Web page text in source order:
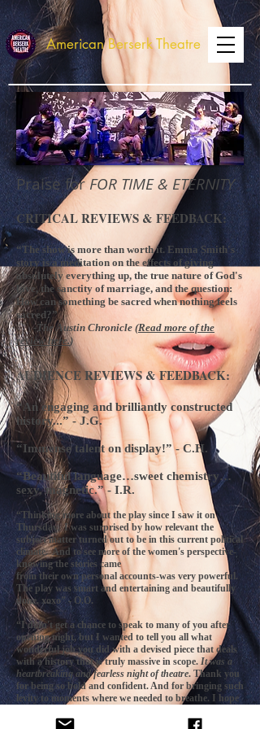
American Berserk Theatre
Praise forFOR TIME & ETERNITY
CRITICAL REVIEWS & FEEDBACK:
“The show is more than worth it. Emma Smith's
story is a meditation on the effects of giving
absolutely everything up, the true nature of God's
love, the sanctity of marriage, and the question:
How can something be sacred when nothing feels
sacred?”
-The Austin Chronicle (Read more of the
review here.)
AUDIENCE REVIEWS & FEEDBACK:
“An engaging and brilliantly constructed
history...” - J.G.
“Immense talent on display!” - C.H.
“Beautiful language…sweet chemistry…
sexy, magnetic.” - I.R.
“Thinking more about the play since I saw it on
Thursday. I was surprised by how relevant the
subject matter turned out to be in this current political
climate. And to see more of the women's perspective-
knowing the stories came
from their own personal accounts-was very powerful.
The play was smart and entertaining and beautifully
done. xoxo” - O.O.
“I didn't get a chance to speak to many of you after
opening night, but I wanted to tell you all what
wonderful job you did with a devised piece that deals
with a history that is truly massive in scope.It was a
heartbreaking and fearless night of theatre. Thank you
for being so bold and confident. And for bringing such
levity to moments where we needed to breathe. I hope
friends.” - J.H.